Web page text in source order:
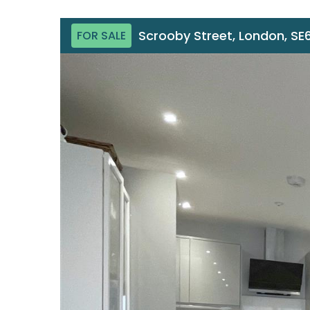
FOR SALE Scrooby Street, London,